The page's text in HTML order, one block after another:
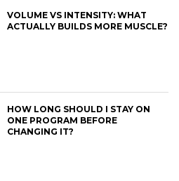
VOLUME VS INTENSITY: WHAT
ACTUALLY BUILDS MORE MUSCLE?
HOW LONG SHOULD I STAY ON
ONE PROGRAM BEFORE
CHANGING IT?